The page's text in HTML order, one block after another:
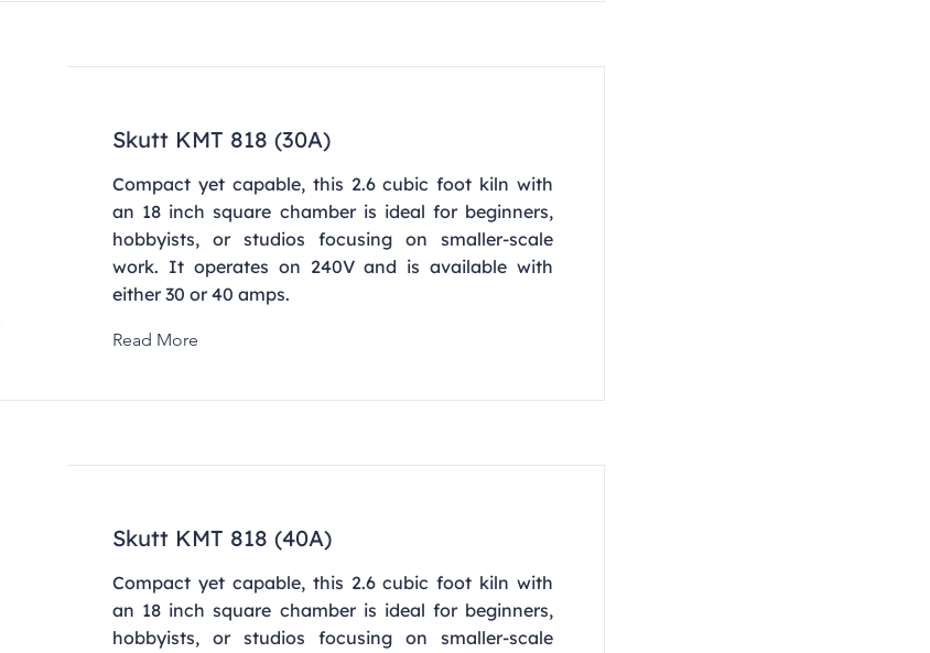
Skutt KMT 818 (30A)
Compact yet capable, this 2.6 cubic foot kiln with
an 18 inch square chamber is ideal for beginners,
hobbyists, or studios focusing on smaller-scale
work. It operates on 240V and is available with
either 30 or 40 amps.
Read More
Skutt KMT 818 (40A)
Compact yet capable, this 2.6 cubic foot kiln with
an 18 inch square chamber is ideal for beginners,
hobbyists, or studios focusing on smaller-scale